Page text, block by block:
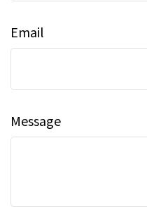
Email
Message